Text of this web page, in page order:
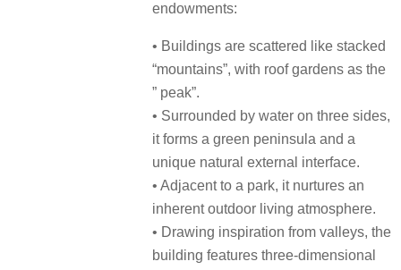
endowments:
• Buildings are scattered like stacked
“mountains”, with roof gardens as the
” peak”.
• Surrounded by water on three sides,
it forms a green peninsula and a
unique natural external interface.
• Adjacent to a park, it nurtures an
inherent outdoor living atmosphere.
• Drawing inspiration from valleys, the
building features three-dimensional